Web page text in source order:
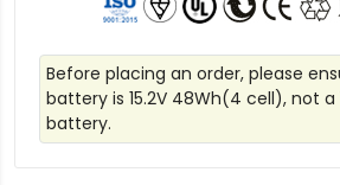
Before placing an order, please
battery is 15.2V 48Wh(4 cell), not a
battery.